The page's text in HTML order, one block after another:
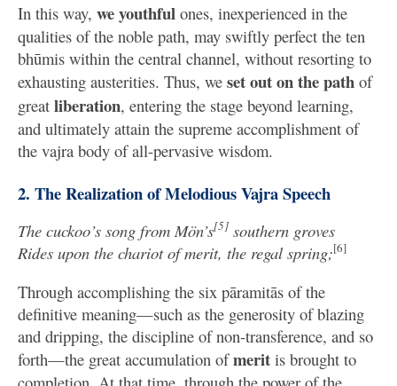
In this way, we youthful ones, inexperienced in the
qualities of the noble path, may swiftly perfect the ten
bhūmis within the central channel, without resorting to
exhausting austerities. Thus, we set out on the path of
great liberation, entering the stage beyond learning,
and ultimately attain the supreme accomplishment of
the vajra body of all-pervasive wisdom.
2. The Realization of Melodious Vajra Speech
The cuckoo’s song from Mön’s[5] southern groves
Rides upon the chariot of merit, the regal spring;[6]
Through accomplishing the six pāramitās of the
definitive meaning—such as the generosity of blazing
and dripping, the discipline of non-transference, and so
forth—the great accumulation ofmerit is brought to